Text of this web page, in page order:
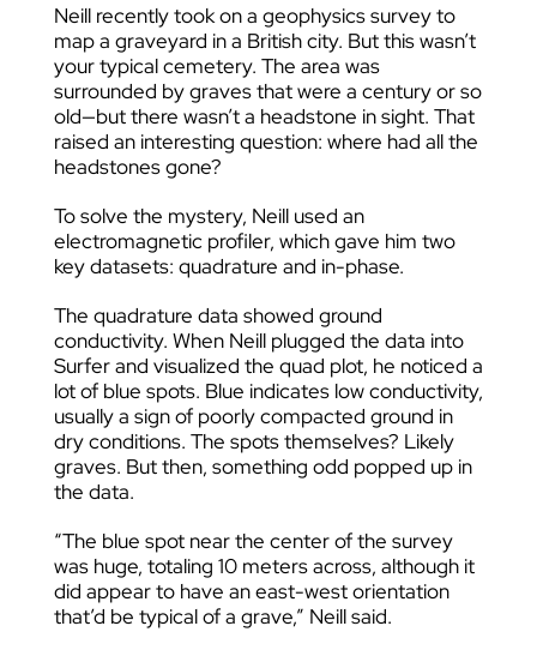
Neill recently took on a geophysics survey to
map a graveyard in a British city. But this wasn’t
your typical cemetery. The area was
surrounded by graves that were a century or so
old—but there wasn’t a headstone in sight. That
raised an interesting question: where had all the
headstones gone?
To solve the mystery, Neill used an
electromagnetic profiler, which gave him two
key datasets: quadrature and in-phase.
The quadrature data showed ground
conductivity. When Neill plugged the data into
Surfer and visualized the quad plot, he noticed a
lot of blue spots. Blue indicates low conductivity,
usually a sign of poorly compacted ground in
dry conditions. The spots themselves? Likely
graves. But then, something odd popped up in
the data.
“The blue spot near the center of the survey
was huge, totaling 10 meters across, although it
did appear to have an east-west orientation
that’d be typical of a grave,” Neill said.